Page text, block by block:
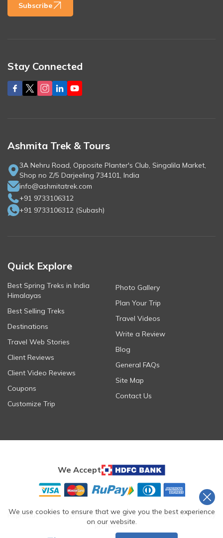
Subscribe
Stay Connected
Ashmita Trek & Tours
3A Nehru Road, Opposite Planter's Club, Singalila Market,
Shop no Z/5 Darjeeling 734101, India
info@ashmitatrek.com
+91 9733106312
+91 9733106312 (Subash)
Quick Explore
Best Spring Treks in India
Himalayas
Best Selling Treks
Destinations
Travel Web Stories
Client Reviews
Client Video Reviews
Coupons
Customize Trip
Photo Gallery
Plan Your Trip
Travel Videos
Write a Review
Blog
General FAQs
Site Map
Contact Us
We Accept
Reproduction or copying of any portion of this website is strictly
prohibited.
We use cookies to ensure that we give you the best experience
on our website.